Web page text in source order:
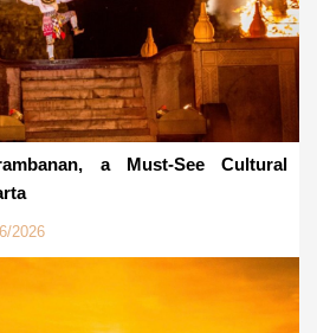
a Must-See Cultural
2026